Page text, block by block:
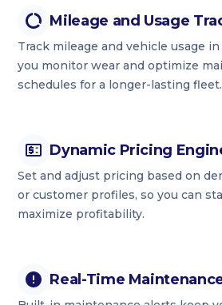
Mileage and Usage
Track mileage and vehicle usage
you monitor wear and optimize
schedules for a longer-lasting fleet.
Dynamic Pricing
Set and adjust pricing based on
or customer profiles, so you can
maximize profitability.
Real-Time